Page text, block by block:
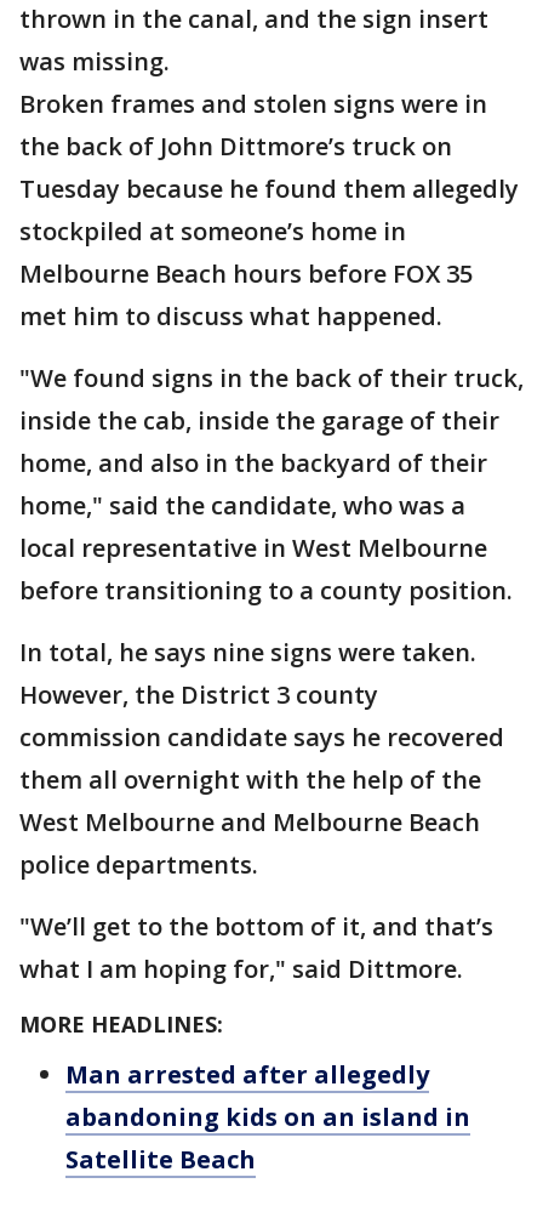
thrown in the canal, and the sign insert
was missing.
Broken frames and stolen signs were in
the back of John Dittmore’s truck on
Tuesday because he found them allegedly
stockpiled at someone’s home in
Melbourne Beach hours before FOX 35
met him to discuss what happened.
"We found signs in the back of their truck,
inside the cab, inside the garage of their
home, and also in the backyard of their
home," said the candidate, who was a
local representative in West Melbourne
before transitioning to a county position.
In total, he says nine signs were taken.
However, the District 3 county
commission candidate says he recovered
them all overnight with the help of the
West Melbourne and Melbourne Beach
police departments.
"We’ll get to the bottom of it, and that’s
what I am hoping for," said Dittmore.
MORE HEADLINES:
Man arrested after allegedly
abandoning kids on an island in
Satellite Beach